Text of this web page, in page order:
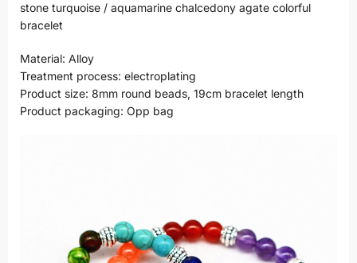
stone turquoise / aquamarine chalcedony agate colorful
bracelet
Material: Alloy
Treatment process: electroplating
Product size: 8mm round beads, 19cm bracelet length
Product packaging: Opp bag